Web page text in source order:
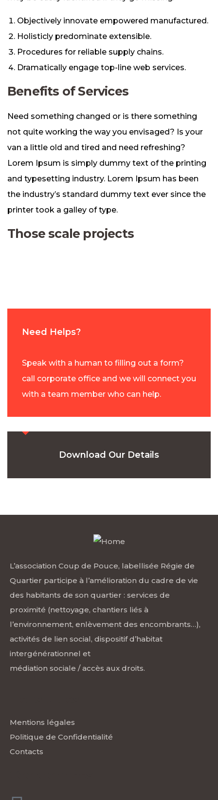
Objectively innovate empowered manufactured.
Holisticly predominate extensible.
Procedures for reliable supply chains.
Dramatically engage top-line web services.
Benefits of Services
Need something changed or is there something
not quite working the way you envisaged? Is your
van a little old and tired and need refreshing?
Lorem Ipsum is simply dummy text of the printing
and typesetting industry. Lorem Ipsum has been
the industry’s standard dummy text ever since the
printer took a galley of type.
Those scale projects
Need Helps?
Speak with a human to filling out a form?
call corporate office and we will connect you
with a team member who can help.
Download Our Details
L’association Coup de Pouce, labellisée Régie de
Quartier participe à l’amélioration du cadre de vie
des habitants de son quartier : services de
proximité (nettoyage, chantiers liés à
l’environnement, enlèvement des encombrants…),
activités de lien social, dispositif d’habitat
intergénérationnel et
médiation sociale / accès aux droits.
Mentions légales
Politique de Confidentialité
Contacts